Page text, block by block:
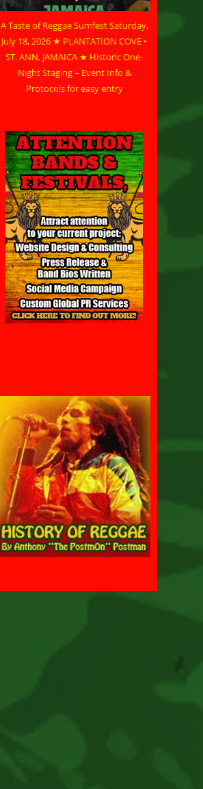
A Taste of Reggae Sumfest Saturday,
July 18, 2026 ★ PLANTATION COVE •
ST. ANN, JAMAICA ★ Historic One-
Night Staging – Event Info &
Protocols for easy entry